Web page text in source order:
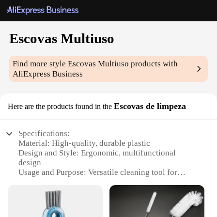
Escovas Multiuso
Find more styleEscovas Multiuso products with
AliExpress Business
Here are the products found in the Escovas de limpeza
Specifications:
Material: High-quality, durable plastic
Design and Style: Ergonomic, multifunctional
design
Usage and Purpose: Versatile cleaning tool for
Performance and Property: Sturdy bristles for
effective scrubbing
Parts and Accessories: Comes with a variety of